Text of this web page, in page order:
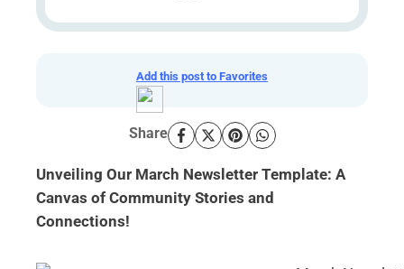
Add this post to Favorites
Share
Unveiling Our March Newsletter Template: A
Canvas of Community Stories and
Connections!